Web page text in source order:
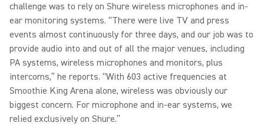
challenge was to rely on Shure wireless microphones and in-
ear monitoring systems. “There were live TV and press
events almost continuously for three days, and our job was to
provide audio into and out of all the major venues, including
PA systems, wireless microphones and monitors, plus
intercoms,” he reports. “With 603 active frequencies at
Smoothie King Arena alone, wireless was obviously our
biggest concern. For microphone and in-ear systems, we
relied exclusively on Shure.”